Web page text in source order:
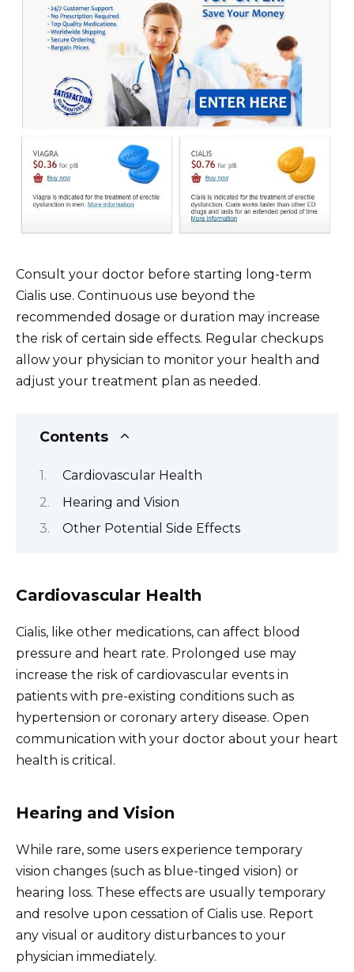
Consult your doctor before starting long-term
Cialis use. Continuous use beyond the
recommended dosage or duration may increase
the risk of certain side effects. Regular checkups
allow your physician to monitor your health and
adjust your treatment plan as needed.
Contents
Cardiovascular Health
Hearing and Vision
Other Potential Side Effects
Cardiovascular Health
Cialis, like other medications, can affect blood
pressure and heart rate. Prolonged use may
increase the risk of cardiovascular events in
patients with pre-existing conditions such as
hypertension or coronary artery disease. Open
communication with your doctor about your heart
health is critical.
Hearing and Vision
While rare, some users experience temporary
vision changes (such as blue-tinged vision) or
hearing loss. These effects are usually temporary
and resolve upon cessation of Cialis use. Report
any visual or auditory disturbances to your
physician immediately.